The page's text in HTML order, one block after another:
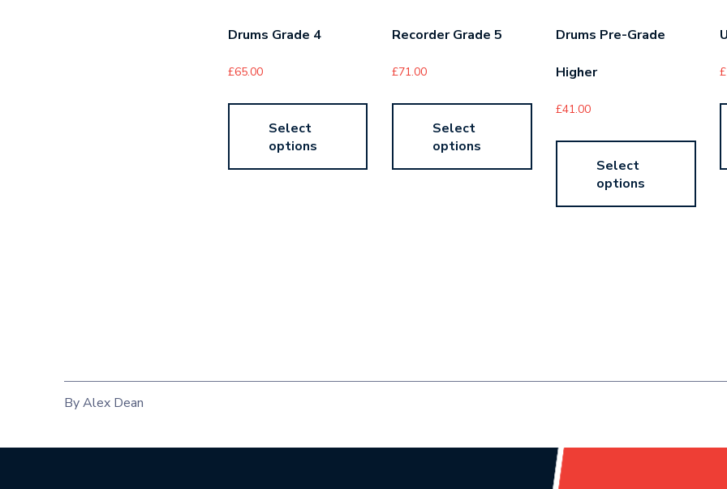
Drums Grade 4
£65.00
Select
options
Recorder Grade 5
£71.00
Select
options
Drums Pre-Grade
Higher
£41.00
Select
options
£
By Alex Dean